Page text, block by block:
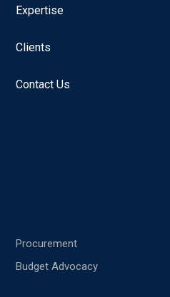
Expertise
Clients
Contact Us
Budget Advocacy
Procurement